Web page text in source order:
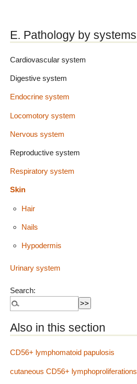
E. Pathology by systems
Cardiovascular system
Digestive system
Endocrine system
Locomotory system
Nervous system
Reproductive system
Respiratory system
Skin
Hair
Nails
Hypodermis
Urinary system
Search:
Also in this section
CD56+ lymphomatoid papulosis
cutaneous CD56+ lymphoproliferations